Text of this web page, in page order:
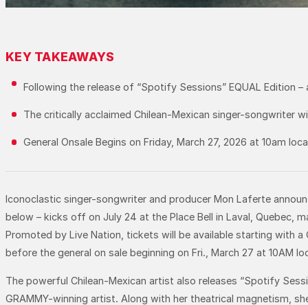
KEY TAKEAWAYS
Following the release of “Spotify Sessions” EQUAL Edition
The critically acclaimed Chilean-Mexican singer-songwriter
General Onsale Begins on Friday, March 27, 2026 at 10am
Iconoclastic singer-songwriter and producer Mon Laferte
below – kicks off on July 24 at the Place Bell in Laval, Quebec,
Promoted by Live Nation, tickets will be available starting with
before the general on sale beginning on Fri., March 27 at 10AM
The powerful Chilean-Mexican artist also releases “Spotify
GRAMMY-winning artist. Along with her theatrical magnetism,